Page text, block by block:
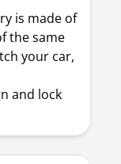
is made of
the same
your car,
and lock